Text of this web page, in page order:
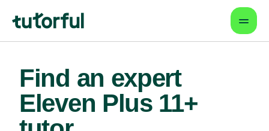
Find an expert
Eleven Plus 11+